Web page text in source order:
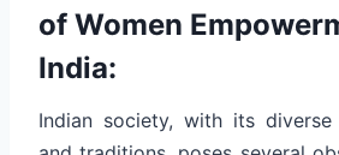
of Women
India:
Indian society, with its diverse